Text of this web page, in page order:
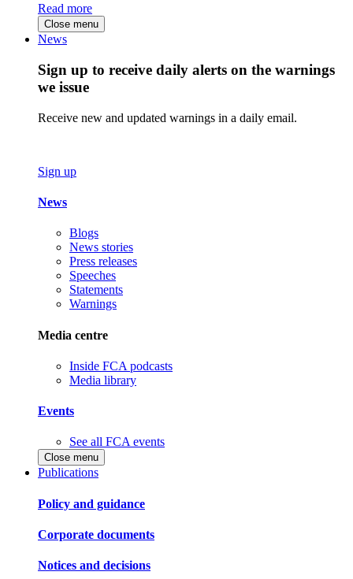
Read more
Close menu
News
Sign up to receive daily alerts on the warnings
we issue
Receive new and updated warnings in a daily email.
Sign up
News
Blogs
News stories
Press releases
Speeches
Statements
Warnings
Media centre
Inside FCA podcasts
Media library
Events
See all FCA events
Close menu
Publications
Policy and guidance
Corporate documents
Notices and decisions